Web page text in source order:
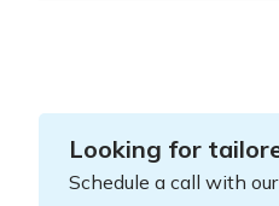
Looking for
Schedule a call with